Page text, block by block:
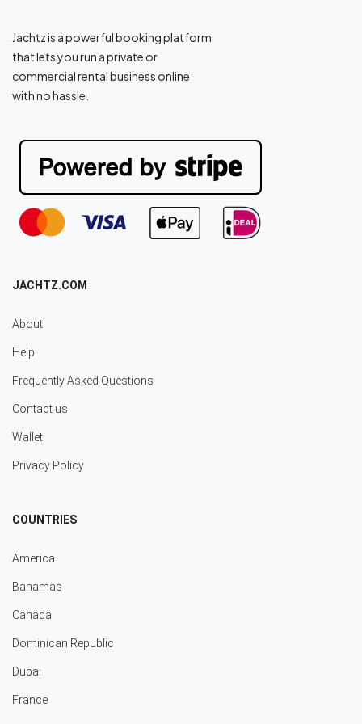
Jachtz is a powerful booking platform
that lets you run a private or
commercial rental business online
with no hassle.
JACHTZ.COM
About
Help
Frequently Asked Questions
Contact us
Wallet
Privacy Policy
COUNTRIES
America
Bahamas
Canada
Dominican Republic
Dubai
France